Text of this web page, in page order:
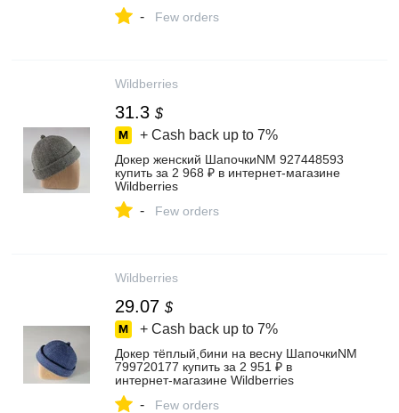
- Few orders
Wildberries
31.3 $
+ Cash back up to 7%
Докер женский ШапочкиNM 927448593
купить за 2 968 ₽ в интернет‑магазине
Wildberries
- Few orders
Wildberries
29.07 $
+ Cash back up to 7%
Докер тёплый,бини на весну ШапочкиNM
799720177 купить за 2 951 ₽ в
интернет‑магазине Wildberries
- Few orders